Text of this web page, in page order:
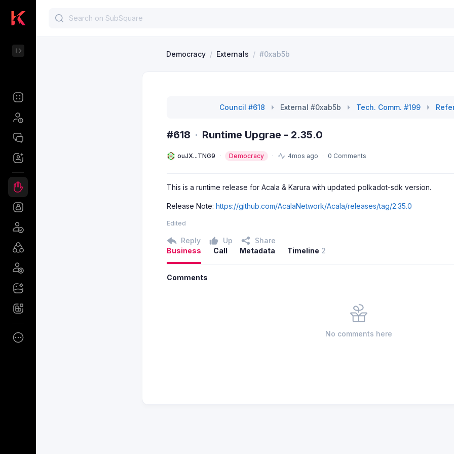
Democracy / Externals / #0xab5b
Council #618 External #0xab5b Tech. Comm. #199
#618 · Runtime Upgrae - 2.35.0
ouJX...TNG9 Democracy 4mos ago 0 Comments
This is a runtime release for Acala & Karura with updated polkadot-sdk version.
Release Note: https://github.com/AcalaNetwork/Acala/releases/tag/2.35.0
Edited
Reply Up
Share
Business
Call Metadata Timeline 2
Comments
No comments here